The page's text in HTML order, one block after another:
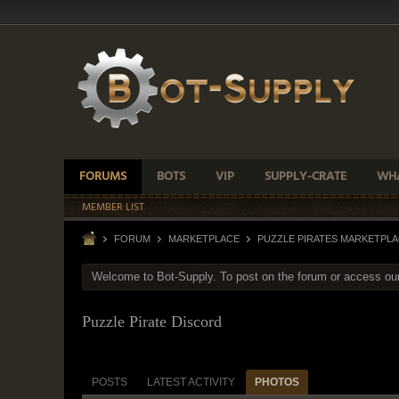
FORUMS BOTS VIP SUPPLY-CRATE
MEMBER LIST
FORUM MARKETPLACE PUZZLE PIRATES
Welcome to Bot-Supply. To post on the forum or access
Puzzle Pirate Discord
POSTS LATEST ACTIVITY PHOTOS